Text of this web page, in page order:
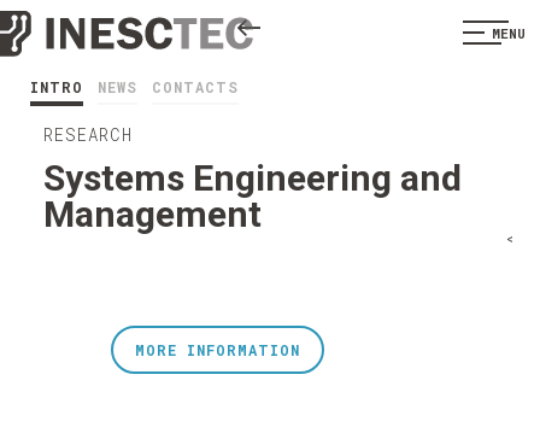
MENU
INTRO NEWS CONTACTS
RESEARCH
Systems Engineering and
Management
<
MORE INFORMATION